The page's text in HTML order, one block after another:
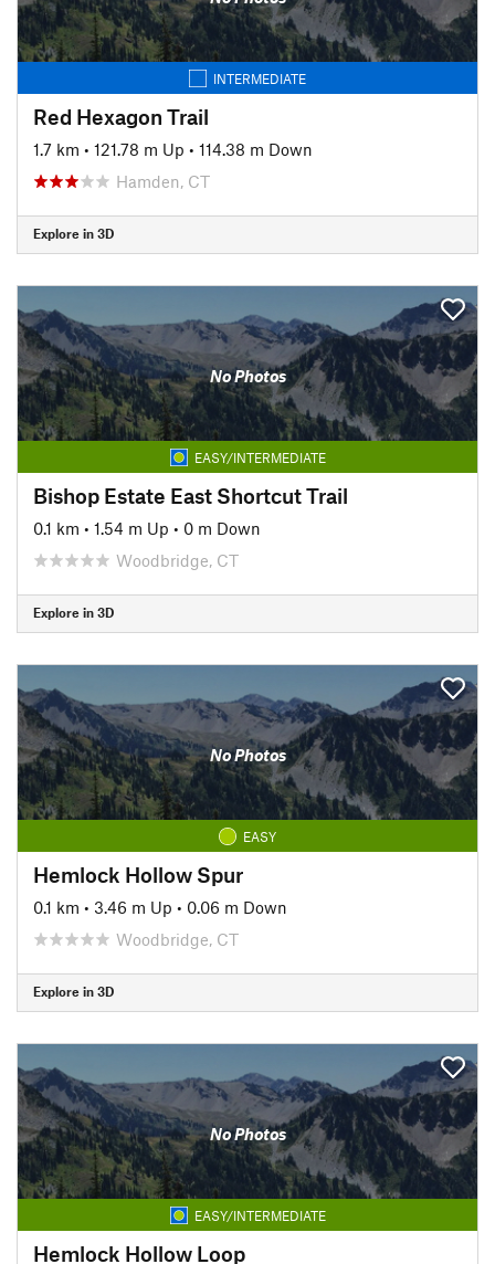
INTERMEDIATE
Red Hexagon Trail
1.7 km • 121.78 m Up • 114.38 m Down
Hamden, CT
Explore in 3D
No Photos
EASY/INTERMEDIATE
Bishop Estate East Shortcut Trail
0.1 km • 1.54 m Up • 0 m Down
Woodbridge, CT
Explore in 3D
No Photos
EASY
Hemlock Hollow Spur
0.1 km • 3.46 m Up • 0.06 m Down
Woodbridge, CT
Explore in 3D
No Photos
EASY/INTERMEDIATE
Hemlock Hollow Loop